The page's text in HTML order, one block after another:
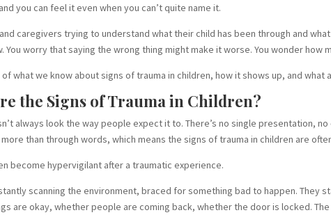
you can feel it even when you can’t quite name it.
caregivers trying to understand what their child has been through and
You worry that saying the wrong thing might make it worse. You wonder
of what we know about signs of trauma in children, how it shows up, and what
the Signs of Trauma in Children?
always look the way people expect it to. There’s no single presentation,
than through words, which means the signs of trauma in children are
become hypervigilant after a traumatic experience.
scanning the environment, braced for something bad to happen.
are okay, whether people are coming back, whether the door is locked.